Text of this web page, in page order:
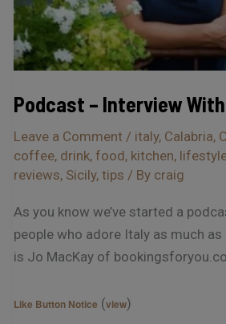
Podcast – Interview
Leave a Comment / italy, Calabria,
coffee, drink, food, kitchen,
reviews, Sicily, tips / By craig
As you know we’ve started a
people who adore Italy as much
is Jo MacKay of
Like Button Notice (view)